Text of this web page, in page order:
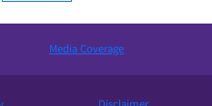
Media Coverage